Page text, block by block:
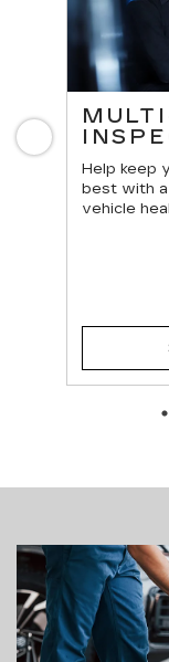
Help keep
best with
vehicle